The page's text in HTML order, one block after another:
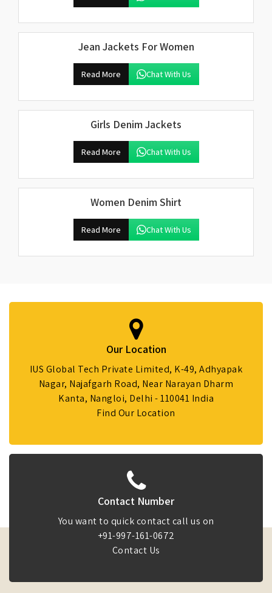
Jean Jackets For Women
Read More Chat With Us
Girls Denim Jackets
Read More Chat With Us
Women Denim Shirt
Read More Chat With Us
Our Location
IUS Global Tech Private Limited, K-49, Adhyapak
Nagar, Najafgarh Road, Near Narayan Dharm
Kanta, Nangloi, Delhi - 110041 India
Find Our Location
Contact Number
You want to quick contact call us on
+91-997-161-0672
Contact Us